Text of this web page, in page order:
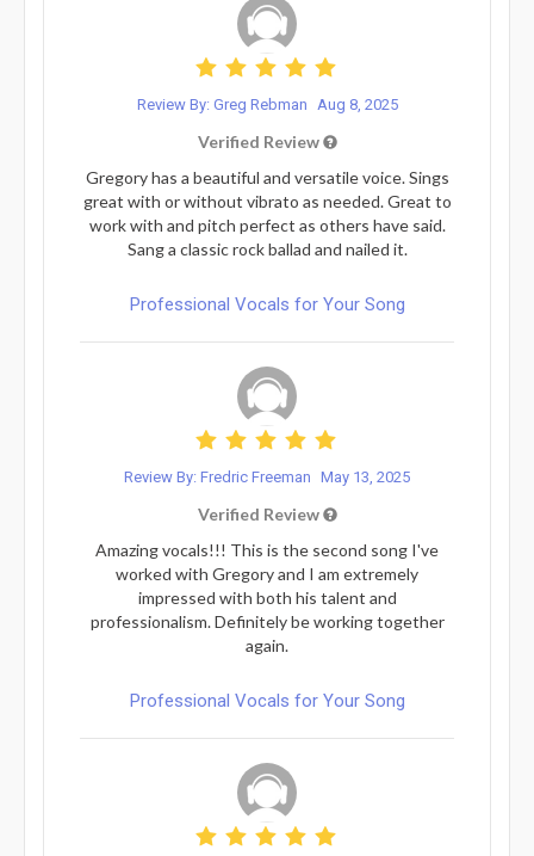
Review By: Greg Rebman Aug 8, 2025
Verified Review
Gregory has a beautiful and versatile voice. Sings
great with or without vibrato as needed. Great to
work with and pitch perfect as others have said.
Sang a classic rock ballad and nailed it.
Professional Vocals for Your Song
Review By: Fredric Freeman May 13, 2025
Verified Review
Amazing vocals!!! This is the second song I've
worked with Gregory and I am extremely
impressed with both his talent and
professionalism. Definitely be working together
again.
Professional Vocals for Your Song